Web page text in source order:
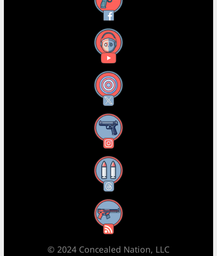
YouTube
X
Instagram
Threads
RSS Feed
© 2024 Concealed Nation, LLC